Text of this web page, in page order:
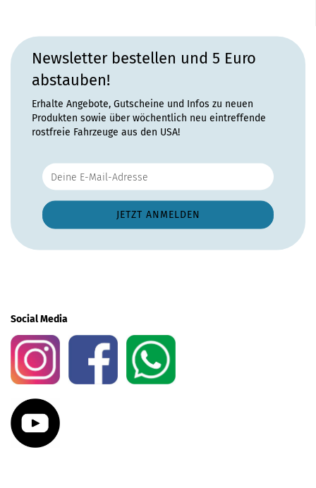
Newsletter bestellen und 5 Euro
abstauben!
Erhalte Angebote, Gutscheine und Infos zu neuen
Produkten sowie über wöchentlich neu eintreffende
rostfreie Fahrzeuge aus den USA!
Social Media